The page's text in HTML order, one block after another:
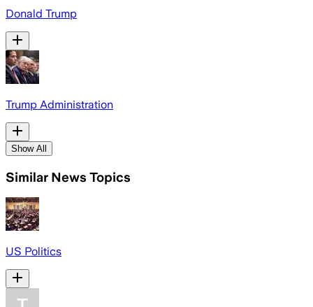
Donald Trump
Trump Administration
Show All
Similar News Topics
US Politics